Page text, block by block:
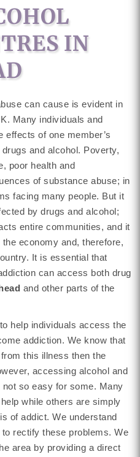
IN
can cause is evident in
Many individuals and
effects of one member’s
and alcohol. Poverty,
poor health and
of substance abuse; in
facing many people. But it
by drugs and alcohol;
entire communities, and it
economy and, therefore,
It is essential that
can access both drug
and other parts of the
help individuals access the
addiction. We know that
this illness then the
accessing alcohol and
not so easy for some. Many
while others are simply
of addict. We understand
rectify these problems. We
area by providing a direct